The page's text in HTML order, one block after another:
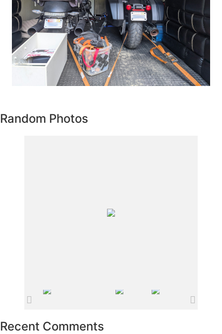
Random Photos
Recent Comments